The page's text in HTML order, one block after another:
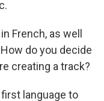
French, as well
do you decide
creating a track?
language to